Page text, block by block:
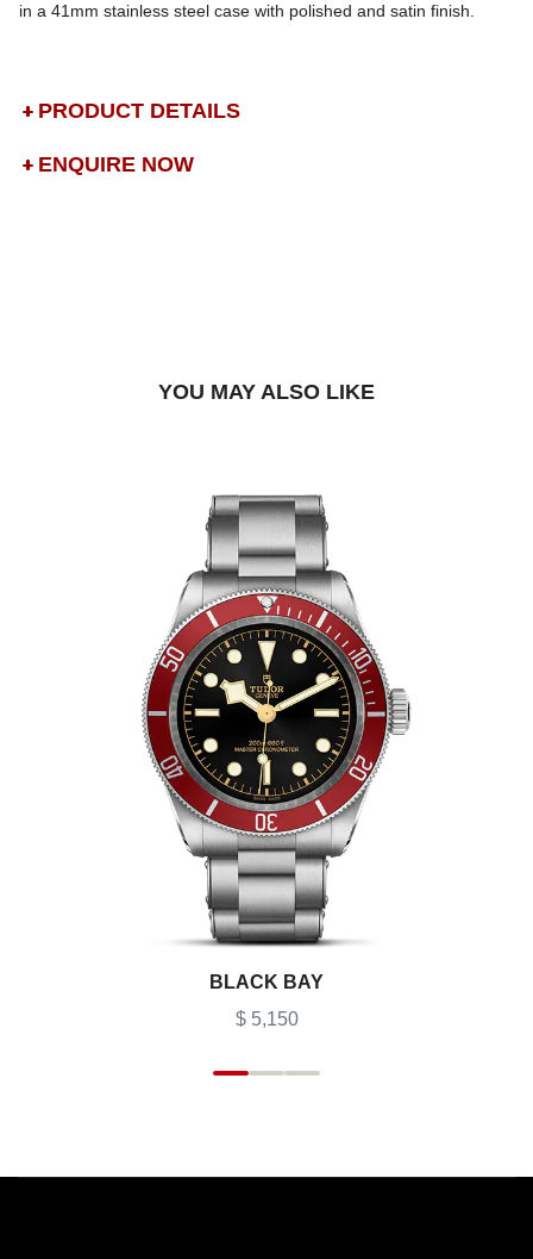
in a 41mm stainless steel case with polished and satin finish.
PRODUCT DETAILS
ENQUIRE NOW
YOU MAY ALSO LIKE
BLACK BAY
$ 5,150